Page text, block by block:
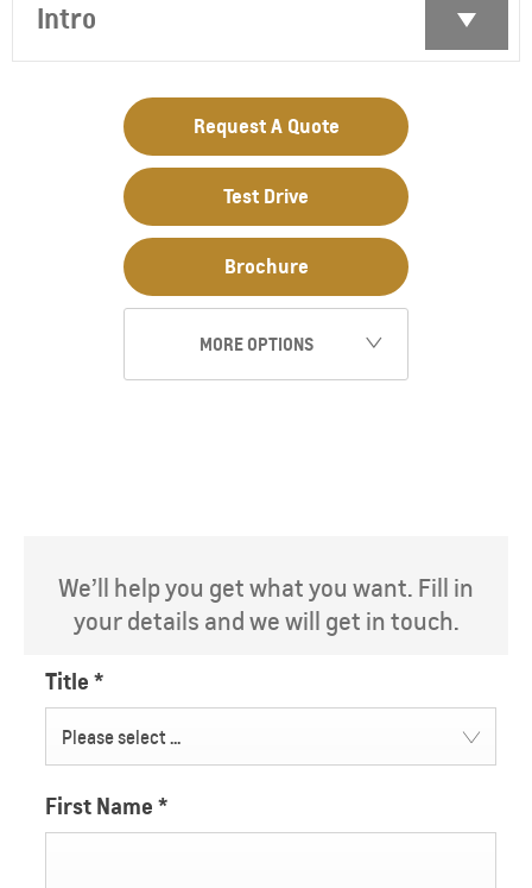
Intro
Request A Quote
Test Drive
Brochure
MORE OPTIONS
We’ll help you get what you want. Fill in
your details and we will get in touch.
Title *
Please select ...
First Name *